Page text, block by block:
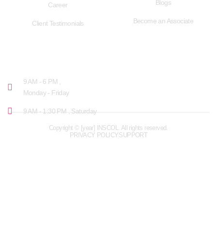
Career
Client Testimonials
Blogs
Become an Associate
9 AM - 6 PM ,
Monday - Friday
9 AM - 1:30 PM , Saturday
Copyright © [year] INSCOL. All rights reserved.
PRIVACY POLICYSUPPORT